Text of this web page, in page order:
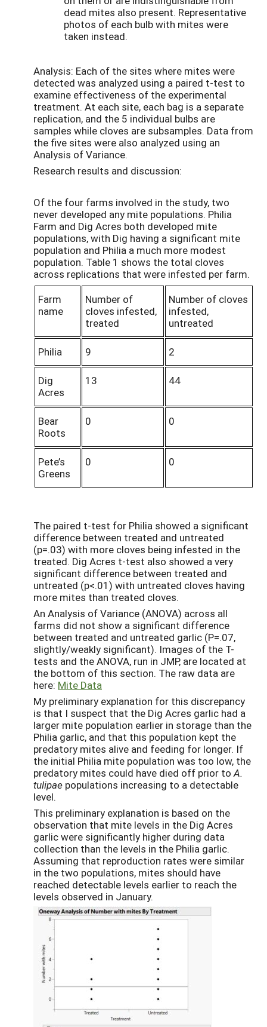
dead mites also present. Representative
photos of each bulb with mites were
taken instead.
Analysis: Each of the sites where mites were
detected was analyzed using a paired t-test to
examine effectiveness of the experimental
treatment. At each site, each bag is a separate
replication, and the 5 individual bulbs are
samples while cloves are subsamples. Data from
the five sites were also analyzed using an
Analysis of Variance.
Research results and discussion:
Of the four farms involved in the study, two
never developed any mite populations. Philia
Farm and Dig Acres both developed mite
populations, with Dig having a significant mite
population and Philia a much more modest
population. Table 1 shows the total cloves
across replications that were infested per farm.
Farm
name
Number of
cloves infested,
treated
Number of cloves
infested,
untreated
Philia 9 2
Dig
Acres
13 44
Bear
Roots
0 0
Pete’s
Greens
0 0
The paired t-test for Philia showed a significant
difference between treated and untreated
(p=.03) with more cloves being infested in the
treated. Dig Acres t-test also showed a very
significant difference between treated and
untreated (p<.01) with untreated cloves having
more mites than treated cloves.
An Analysis of Variance (ANOVA) across all
farms did not show a significant difference
between treated and untreated garlic (P=.07,
slightly/weakly significant). Images of the T-
tests and the ANOVA, run in JMP, are located at
the bottom of this section. The raw data are
here: Mite Data
My preliminary explanation for this discrepancy
is that I suspect that the Dig Acres garlic had a
larger mite population earlier in storage than the
Philia garlic, and that this population kept the
predatory mites alive and feeding for longer. If
the initial Philia mite population was too low, the
predatory mites could have died off prior toA.
tulipae populations increasing to a detectable
level.
This preliminary explanation is based on the
observation that mite levels in the Dig Acres
garlic were significantly higher during data
collection than the levels in the Philia garlic.
Assuming that reproduction rates were similar
in the two populations, mites should have
reached detectable levels earlier to reach the
levels observed in January.